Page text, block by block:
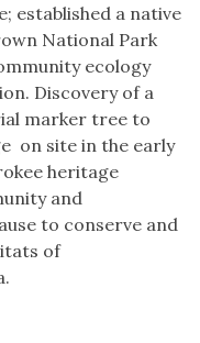
established a native
National Park
ecology
Discovery of a
marker tree to
on site in the early
heritage
and
to conserve and
of